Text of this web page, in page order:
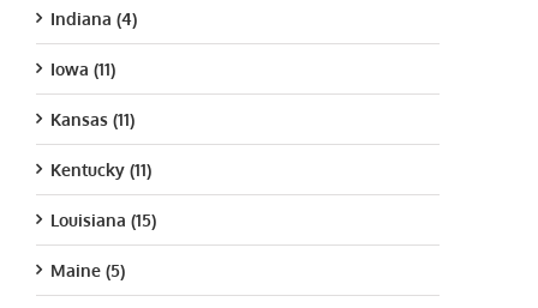
Indiana (4)
Iowa (11)
Kansas (11)
Kentucky (11)
Louisiana (15)
Maine (5)